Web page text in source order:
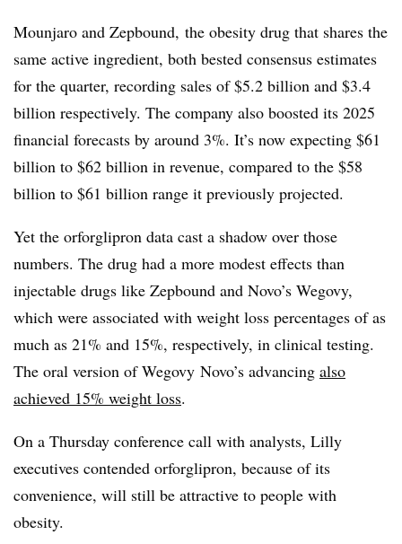
Mounjaro and Zepbound, the obesity drug that shares the
same active ingredient, both bested consensus estimates
for the quarter, recording sales of $5.2 billion and $3.4
billion respectively. The company also boosted its 2025
financial forecasts by around 3%. It’s now expecting $61
billion to $62 billion in revenue, compared to the $58
billion to $61 billion range it previously projected.
Yet the orforglipron data cast a shadow over those
numbers. The drug had a more modest effects than
injectable drugs like Zepbound and Novo’s Wegovy,
which were associated with weight loss percentages of as
much as 21% and 15%, respectively, in clinical testing.
The oral version of Wegovy Novo’s advancing also
achieved 15% weight loss.
On a Thursday conference call with analysts, Lilly
executives contended orforglipron, because of its
convenience, will still be attractive to people with
obesity.